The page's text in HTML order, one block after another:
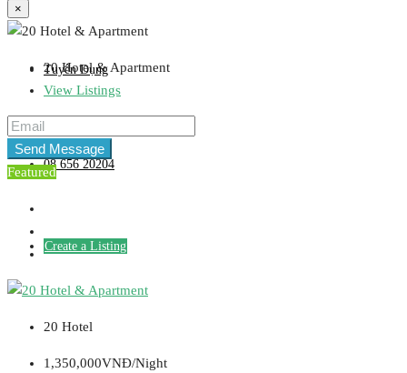
Tuyển Dụng
08 656 20204
Create a Listing
×
20 Hotel & Apartment
View Listings
Send Message
Featured
20 Hotel
1,350,000VNĐ/Night